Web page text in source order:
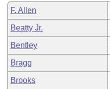
House Roll Call
F. Allen
Beatty Jr.
Bentley
Bragg
Brooks